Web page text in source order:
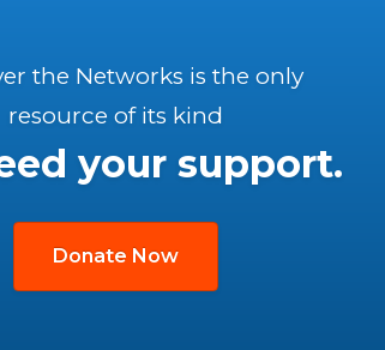
the Networks is the only
resource of its kind
your support.
Donate Now